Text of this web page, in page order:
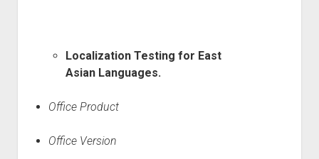
Localization Testing for East
Asian Languages.
Office Product
Office Version